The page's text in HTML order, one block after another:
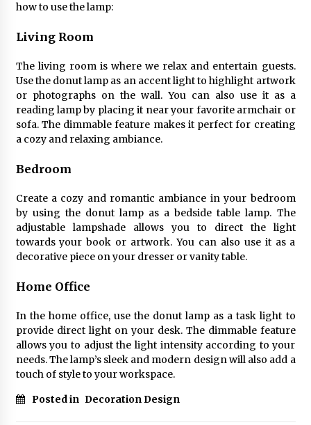
how to use the lamp:
Living Room
The living room is where we relax and entertain guests.
Use the donut lamp as an accent light to highlight artwork
or photographs on the wall. You can also use it as a
reading lamp by placing it near your favorite armchair or
sofa. The dimmable feature makes it perfect for creating
a cozy and relaxing ambiance.
Bedroom
Create a cozy and romantic ambiance in your bedroom
by using the donut lamp as a bedside table lamp. The
adjustable lampshade allows you to direct the light
towards your book or artwork. You can also use it as a
decorative piece on your dresser or vanity table.
Home Office
In the home office, use the donut lamp as a task light to
provide direct light on your desk. The dimmable feature
allows you to adjust the light intensity according to your
needs. The lamp’s sleek and modern design will also add a
touch of style to your workspace.
Posted in Decoration Design